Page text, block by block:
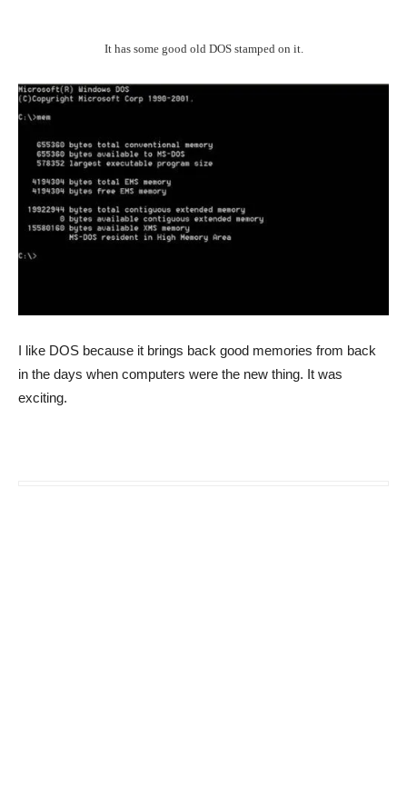
It has some good old DOS stamped on it.
I like DOS because it brings back good memories from back
in the days when computers were the new thing. It was
exciting.